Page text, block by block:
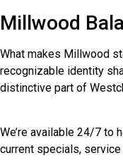
Millwood
What makes Millwood
recognizable identity
distinctive part of
We’re available 24/7 to
current specials,